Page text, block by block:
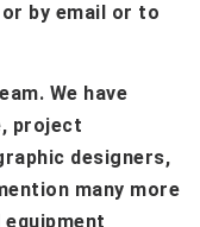
by email or to
We have
project
designers,
many more